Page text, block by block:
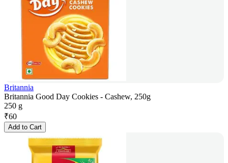
Britannia
Britannia Good Day Cookies - Cashew, 250g
250 g
₹60
Add to Cart